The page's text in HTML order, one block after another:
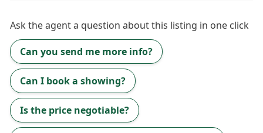
Ask theagenta question about this listing in one click
Can you send me more info?
Can I book a showing?
Is the price negotiable?